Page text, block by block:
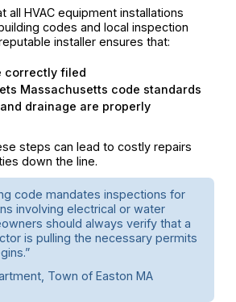
all HVAC equipment installations
codes and local inspection
installer ensures that:
correctly filed
Massachusetts code standards
drainage are properly
steps can lead to costly repairs
down the line.
code mandates inspections for
involving electrical or water
should always verify that a
is pulling the necessary permits
Town of Easton MA